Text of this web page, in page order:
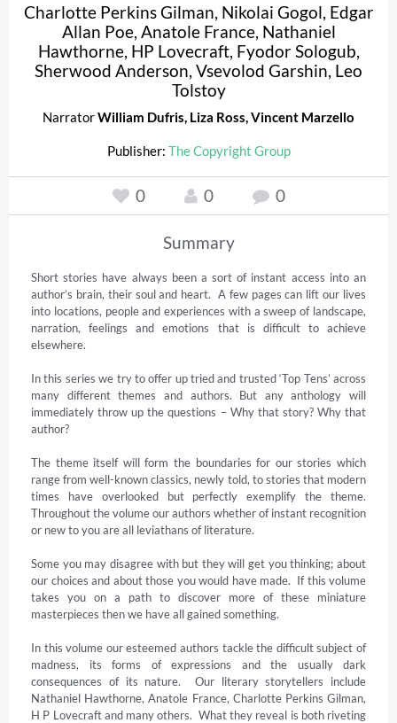
Charlotte Perkins Gilman, Nikolai Gogol, Edgar
Allan Poe, Anatole France, Nathaniel
Hawthorne, HP Lovecraft, Fyodor Sologub,
Sherwood Anderson, Vsevolod Garshin, Leo
Tolstoy
NarratorWilliam Dufris, Liza Ross,Vincent Marzello
Publisher: The Copyright Group
0 0 0
Summary
Short stories have always been a sort of instant access into an
author’s brain, their soul and heart.  A few pages can lift our lives
into locations, people and experiences with a sweep of landscape,
narration, feelings and emotions that is difficult to achieve
elsewhere.
In this series we try to offer up tried and trusted ‘Top Tens’ across
many different themes and authors. But any anthology will
immediately throw up the questions – Why that story? Why that
author?
The theme itself will form the boundaries for our stories which
range from well-known classics, newly told, to stories that modern
times have overlooked but perfectly exemplify the theme.
Throughout the volume our authors whether of instant recognition
or new to you are all leviathans of literature.
Some you may disagree with but they will get you thinking; about
our choices and about those you would have made.  If this volume
takes you on a path to discover more of these miniature
masterpieces then we have all gained something.
In this volume our esteemed authors tackle the difficult subject of
madness, its forms of expressions and the usually dark
consequences of its nature.  Our literary storytellers include
Nathaniel Hawthorne, Anatole France, Charlotte Perkins Gilman,
H P Lovecraft and many others.  What they reveal is both riveting